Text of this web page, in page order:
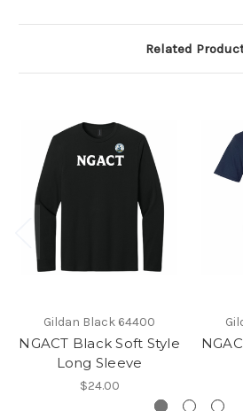
Related
Gildan Black 64400
NGACT Black Soft Style
Long Sleeve
$24.00